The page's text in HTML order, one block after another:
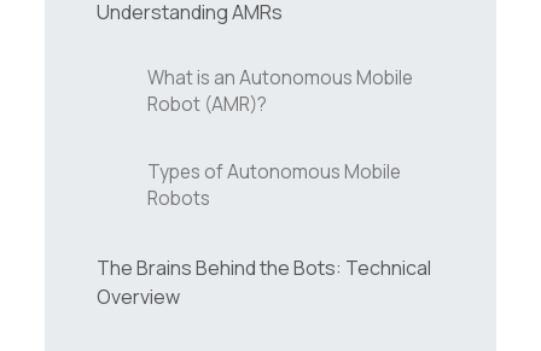
Understanding AMRs
What is an Autonomous Mobile
Robot (AMR)?
Types of Autonomous Mobile
Robots
The Brains Behind the Bots: Technical
Overview